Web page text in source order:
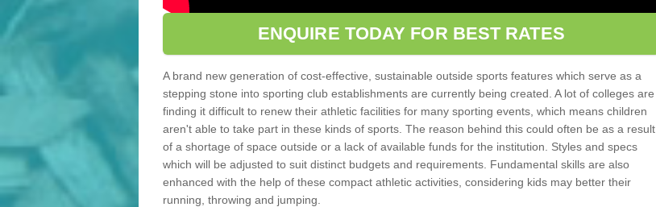
ENQUIRE TODAY FOR BEST RATES
A brand new generation of cost-effective, sustainable outside sports features which serve as a
stepping stone into sporting club establishments are currently being created. A lot of colleges are
finding it difficult to renew their athletic facilities for many sporting events, which means children
aren't able to take part in these kinds of sports. The reason behind this could often be as a result
of a shortage of space outside or a lack of available funds for the institution. Styles and specs
which will be adjusted to suit distinct budgets and requirements. Fundamental skills are also
enhanced with the help of these compact athletic activities, considering kids may better their
running, throwing and jumping.